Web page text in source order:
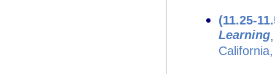
(11.25-
Learning